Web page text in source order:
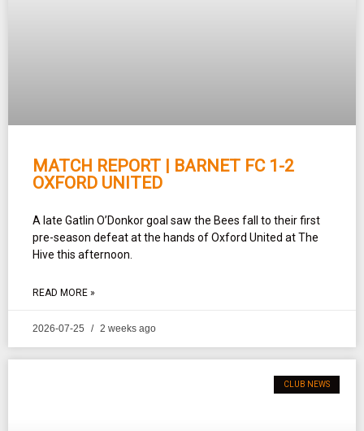
MATCH REPORT | BARNET FC 1-2
OXFORD UNITED
A late Gatlin O’Donkor goal saw the Bees fall to their first
pre-season defeat at the hands of Oxford United at The
Hive this afternoon.
READ MORE »
2026-07-25 2 weeks ago
CLUB NEWS